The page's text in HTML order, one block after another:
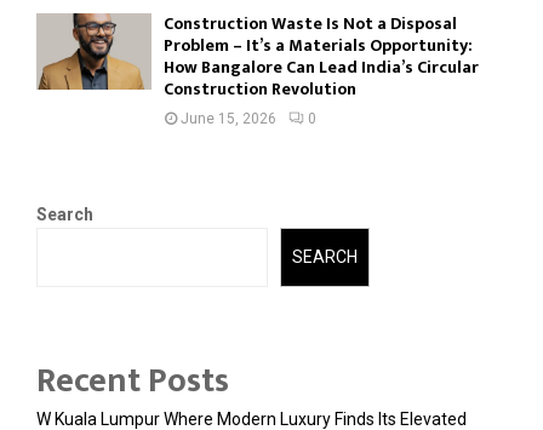
Construction Waste Is Not a Disposal
Problem – It’s a Materials Opportunity:
How Bangalore Can Lead India’s Circular
Construction Revolution
June 15, 2026 0
Search
SEARCH
Recent Posts
W Kuala Lumpur Where Modern Luxury Finds Its Elevated